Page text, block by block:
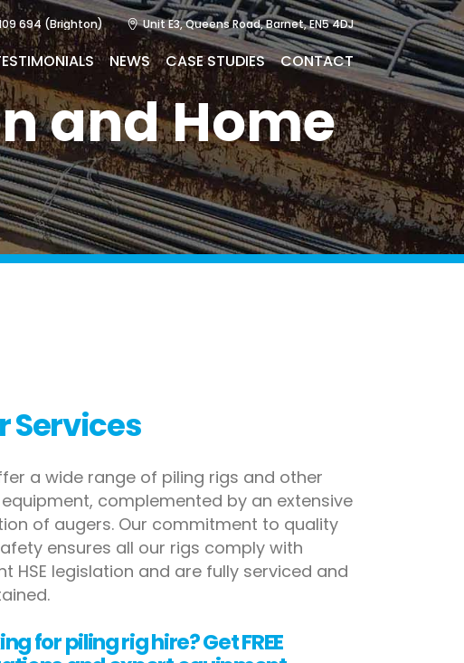
694 (Brighton) Unit E3, Queens Road, Barnet, EN5 4DJ
NEWS CASE STUDIES CONTACT
and Home
Services
a wide range of piling rigs and other
complemented by an extensive
of augers. Our commitment to quality
ensures all our rigs comply with
HSE legislation and are fully serviced and
for piling rig hire? Get FREE